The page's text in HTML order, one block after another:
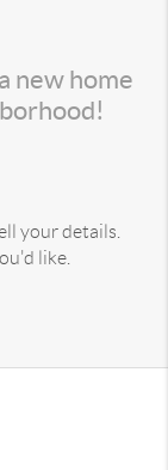
new home
your details.
like.